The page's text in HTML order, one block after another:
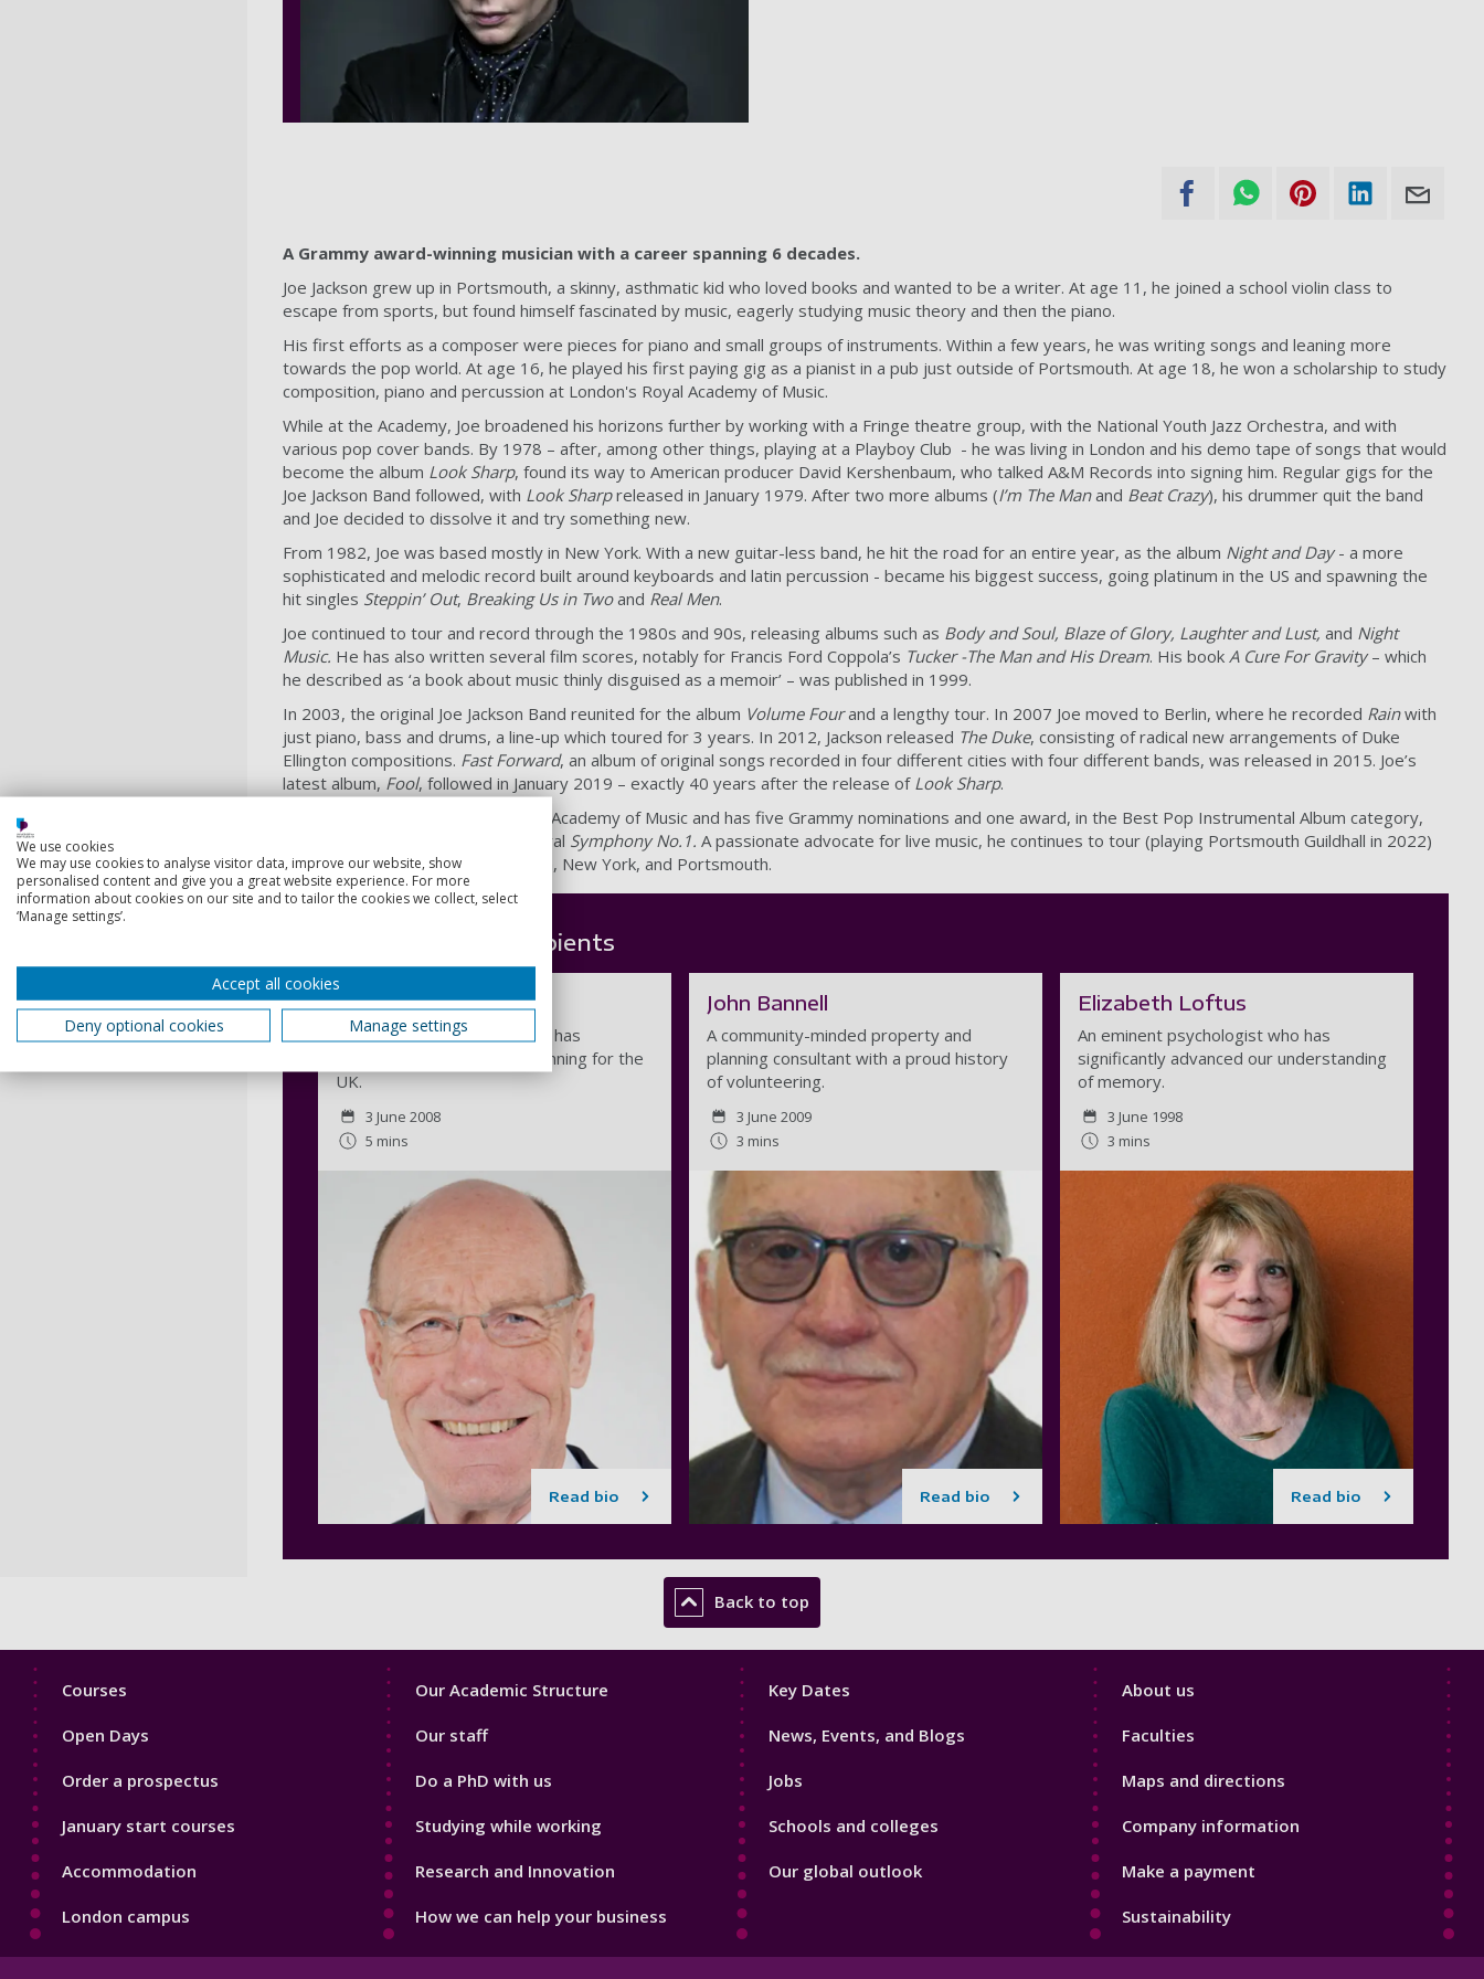
A Grammy award-winning musician with a career spanning 6 decades.
Joe Jackson grew up in Portsmouth, a skinny, asthmatic kid who loved books and wanted to be a writer. At age 11, he joined a school violin class to
escape from sports, but found himself fascinated by music, eagerly studying music theory and then the piano.
His first efforts as a composer were pieces for piano and small groups of instruments. Within a few years, he was writing songs and leaning more
towards the pop world. At age 16, he played his first paying gig as a pianist in a pub just outside of Portsmouth. At age 18, he won a scholarship to study
composition, piano and percussion at London's Royal Academy of Music.
While at the Academy, Joe broadened his horizons further by working with a Fringe theatre group, with the National Youth Jazz Orchestra, and with
various pop cover bands. By 1978 – after, among other things, playing at a Playboy Club - he was living in London and his demo tape of songs that would
become the album Look Sharp, found its way to American producer David Kershenbaum, who talked A&M Records into signing him. Regular gigs for the
Joe Jackson Band followed, with Look Sharpreleased in January 1979. After two more albums (I’m The Manand Beat Crazy), his drummer quit the band
and Joe decided to dissolve it and try something new.
From 1982, Joe was based mostly in New York. With a new guitar-less band, he hit the road for an entire year, as the album Night and Day- a more
sophisticated and melodic record built around keyboards and latin percussion - became his biggest success, going platinum in the US and spawning the
hit singles Steppin’ Out, Breaking Us in Twoand Real Men.
Joe continued to tour and record through the 1980s and 90s, releasing albums such as Body and Soul, Blaze of Glory, Laughter and Lust, and Night
Music. He has also written several film scores, notably for Francis Ford Coppola’s Tucker -The Man and His Dream. His book A Cure For Gravity– which
he described as ‘a book about music thinly disguised as a memoir’ – was published in 1999.
In 2003, the original Joe Jackson Band reunited for the album Volume Fourand a lengthy tour. In 2007 Joe moved to Berlin, where he recorded Rainwith
just piano, bass and drums, a line-up which toured for 3 years. In 2012, Jackson released The Duke, consisting of radical new arrangements of Duke
Ellington compositions. Fast Forward, an album of original songs recorded in four different cities with four different bands, was released in 2015. Joe’s
latest album, Fool, followed in January 2019 – exactly 40 years after the release of Look Sharp.
Joe Jackson is a Fellow of the Royal Academy of Music and has five Grammy nominations and one award, in the Best Pop Instrumental Album category,
for his non-traditional, non-orchestral Symphony No.1. A passionate advocate for live music, he continues to tour (playing Portsmouth Guildhall in 2022)
and divides his time between Berlin, New York, and Portsmouth.
Meet our other recipients
Sir John Armitt
A leader in engineering, who has
influenced infrastructure planning for the
UK.
3 June 2008
5 mins
Read bio
John Bannell
A community-minded property and
planning consultant with a proud history
of volunteering.
3 June 2009
3 mins
Read bio
Elizabeth Loftus
An eminent psychologist who has
significantly advanced our understanding
of memory.
3 June 1998
3 mins
Read bio
Back to top
Footer
Courses
Open Days
Order a prospectus
January start courses
Accommodation
London campus
Footer
Our Academic Structure
Our staff
Do a PhD with us
Studying while working
Research and Innovation
How we can help your business
Footer
Key Dates
News, Events, and Blogs
Jobs
Schools and colleges
Our global outlook
Footer
About us
Faculties
Maps and directions
Company information
Make a payment
Sustainability
We use cookies
We may use cookies to analyse visitor data, improve our website, show
personalised content and give you a great website experience. For more
information about cookies on our site and to tailor the cookies we collect, select
‘Manage settings’.
Accept all cookies
Deny optional cookies
Manage settings